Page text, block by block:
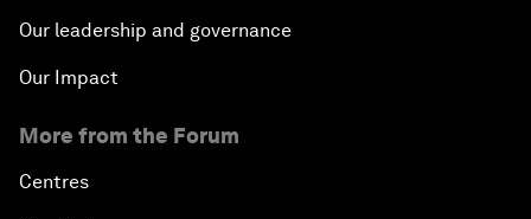
Our leadership and governance
Our Impact
More from the Forum
Centres